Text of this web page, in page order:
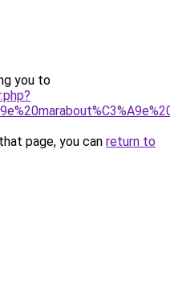
you to
page, you can return to